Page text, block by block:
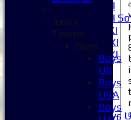
Women's 1XI
Women's 2XI
Sunday 1st XI
Sunday 2nd XI
Invitational XI
Junior Teams
Boys
Boys
Junior
Teams
Boys
Boys
U8
Boys
U9A
Boys